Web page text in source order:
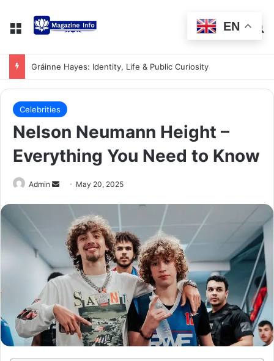
Gráinne Hayes: Identity, Life & Public Curiosity
Celebrities
Nelson Neumann Height –
Everything You Need to Know
Admin May 20, 2025
EN